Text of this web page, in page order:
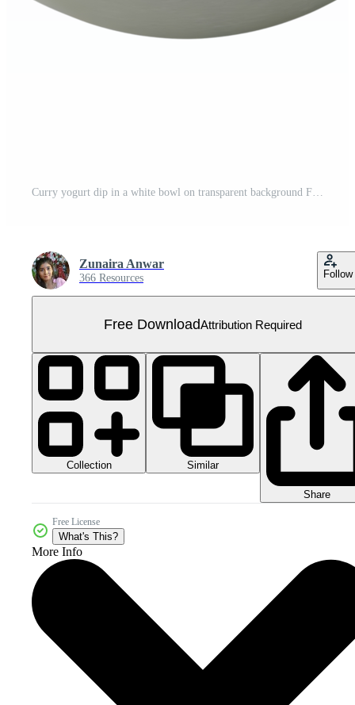
Curry yogurt dip in a white bowl on transparent background Free PNG
Zunaira Anwar
366 Resources Follow
Free DownloadAttribution Required
Collection Similar
Share
Free License
What's This?
More Info